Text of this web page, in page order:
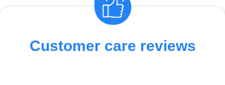
Customer care reviews